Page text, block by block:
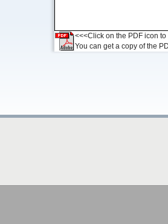
<<<Click on the PDF icon
You can get a copy of the